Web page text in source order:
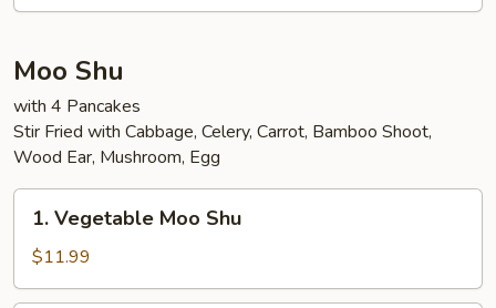
Young
Moo Shu
with 4 Pancakes
Stir Fried with Cabbage, Celery, Carrot, Bamboo Shoot,
Wood Ear, Mushroom, Egg
Vegetable
Moo
Shu
1. Vegetable Moo Shu
$11.99